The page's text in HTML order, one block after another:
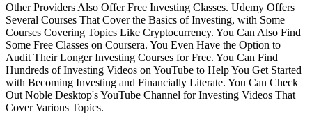
Other Providers Also Offer Free Investing Classes. Udemy Offers
Several Courses That Cover the Basics of Investing, with Some
Courses Covering Topics Like Cryptocurrency. You Can Also Find
Some Free Classes on Coursera. You Even Have the Option to
Audit Their Longer Investing Courses for Free. You Can Find
Hundreds of Investing Videos on YouTube to Help You Get Started
with Becoming Investing and Financially Literate. You Can Check
Out Noble Desktop's YouTube Channel for Investing Videos That
Cover Various Topics.